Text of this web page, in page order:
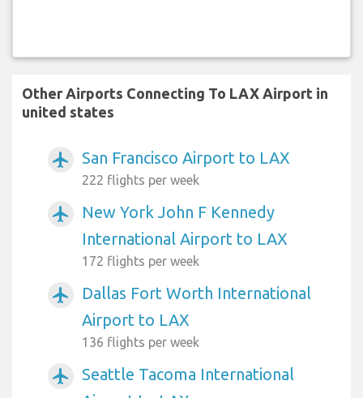
Other Airports Connecting To LAX Airport in
united states
airplanemode_active San Francisco Airport to LAX
222 flights per week
airplanemode_active
New York John F Kennedy
International Airport to LAX
172 flights per week
airplanemode_active
Dallas Fort Worth International
Airport to LAX
136 flights per week
airplanemode_active
Seattle Tacoma International